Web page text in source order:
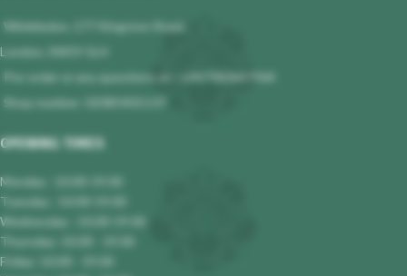
Wimbledon, 177 Kingston Road,
London, SW19 1LH
Pre-order or any questions at : +447983647964
Shop number: 02085401119
OPENING TIMES
Monday : 10.00-19.00
Tuesday : 10.00-19.00
Wednesday : 10.00-19.00
Thursday: 10.00 - 19.00
Friday: 10.00 - 19.00